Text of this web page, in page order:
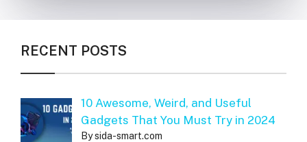
RECENT POSTS
10 Awesome, Weird, and Useful
Gadgets That You Must Try in 2024
By sida-smart.com